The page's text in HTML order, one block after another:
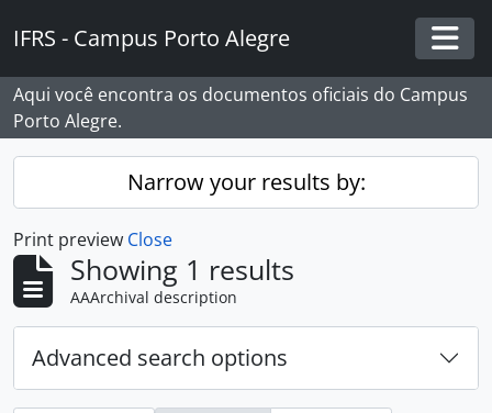
IFRS - Campus Porto Alegre
Aqui você encontra os documentos oficiais do Campus
Porto Alegre.
Narrow your results by:
Print preview Close
Showing 1 results
AAArchival description
Advanced search options